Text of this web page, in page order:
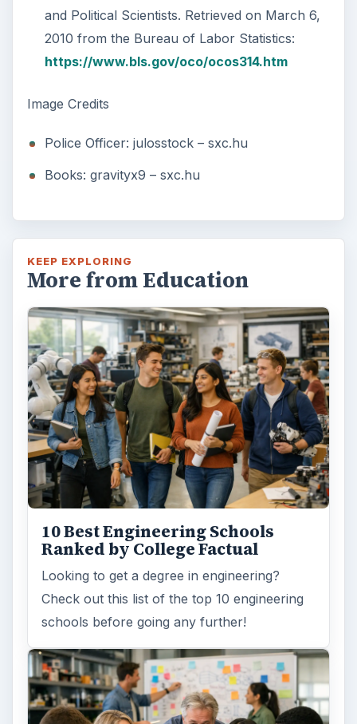
and Political Scientists. Retrieved on March 6,
2010 from the Bureau of Labor Statistics:
https://www.bls.gov/oco/ocos314.htm
Image Credits
Police Officer: julosstock – sxc.hu
Books: gravityx9 – sxc.hu
KEEP EXPLORING
More from Education
10 Best Engineering Schools
Ranked by College Factual
Looking to get a degree in engineering?
Check out this list of the top 10 engineering
schools before going any further!